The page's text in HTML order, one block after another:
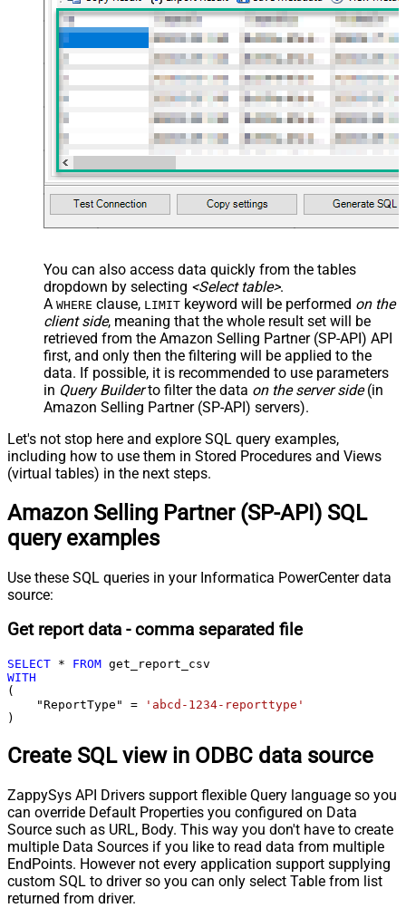
You can also access data quickly from the tables
dropdown by selecting <Select table>.
A WHERE clause, LIMIT keyword will be performed on the
client side, meaning that the whole result set will be
retrieved from the Amazon Selling Partner (SP-API) API
first, and only then the filtering will be applied to the
data. If possible, it is recommended to use parameters
in Query Builderto filter the data on the server side(in
Amazon Selling Partner (SP-API) servers).
Let's not stop here and explore SQL query examples,
including how to use them in Stored Procedures and Views
(virtual tables) in the next steps.
Amazon Selling Partner (SP-API) SQL
query examples
Use these SQL queries in your Informatica PowerCenter data
source:
Get report data - comma separated file
SELECT * FROM
WITH
(
    "ReportType"
=
'abcd-1234-reporttype'
)
Create SQL view in ODBC data source
ZappySys API Drivers support flexible Query language so you
can override Default Properties you configured on Data
Source such as URL, Body. This way you don't have to create
multiple Data Sources if you like to read data from multiple
EndPoints. However not every application support supplying
custom SQL to driver so you can only select Table from list
returned from driver.